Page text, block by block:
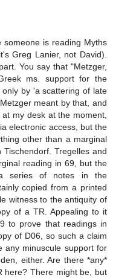
is reading Myths
Greg Lanier, not David).
You say that "Metzger,
ms. support for the
by 'a scattering of late
meant by that, and
my desk at the moment,
electronic access, but the
other than a marginal
Tregelles and
reading in 69, but the
series of notes in the
copied from a printed
witness to the antiquity of
of a TR. Appealing to it
to prove that readings in
of D06, so such a claim
any minuscule support for
either. Are there *any*
here? There might be, but